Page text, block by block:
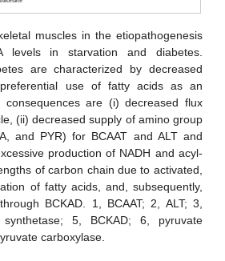
muscles in the etiopathogenesis
levels in starvation and diabetes.
are characterized by decreased
use of fatty acids as an
consequences are (i) decreased flux
(ii) decreased supply of amino group
and PYR) for BCAAT and ALT and
production of NADH and acyl-
of carbon chain due to activated,
of fatty acids, and, subsequently,
BCKAD. 1, BCAAT; 2, ALT; 3,
5, BCKAD; 6, pyruvate
carboxylase.